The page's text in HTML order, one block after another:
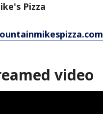
Pizza
video